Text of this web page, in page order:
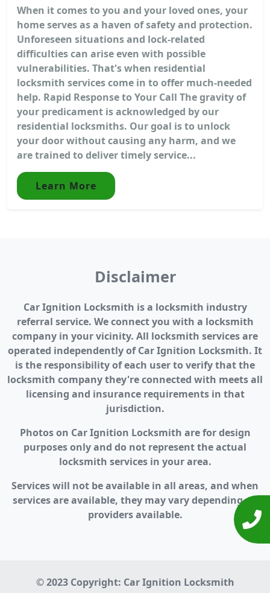
When it comes to you and your loved ones, your
home serves as a haven of safety and protection.
Unforeseen situations and lock-related
difficulties can arise even with possible
vulnerabilities. That's when residential
locksmith services come in to offer much-needed
help. Rapid Response to Your Call The gravity of
your predicament is acknowledged by our
residential locksmiths. Our goal is to unlock
your door without causing any harm, and we
are trained to deliver timely service...
Learn More
Disclaimer
Car Ignition Locksmith is a locksmith industry
referral service. We connect you with a locksmith
company in your vicinity. All locksmith services are
operated independently of Car Ignition Locksmith. It
is the responsibility of each user to verify that the
locksmith company they're connected with meets all
licensing and insurance requirements in that
jurisdiction.
Photos on Car Ignition Locksmith are for design
purposes only and do not represent the actual
locksmith services in your area.
Services will not be available in all areas, and when
services are available, they may vary depending on
providers available.
© 2023 Copyright: Car Ignition Locksmith